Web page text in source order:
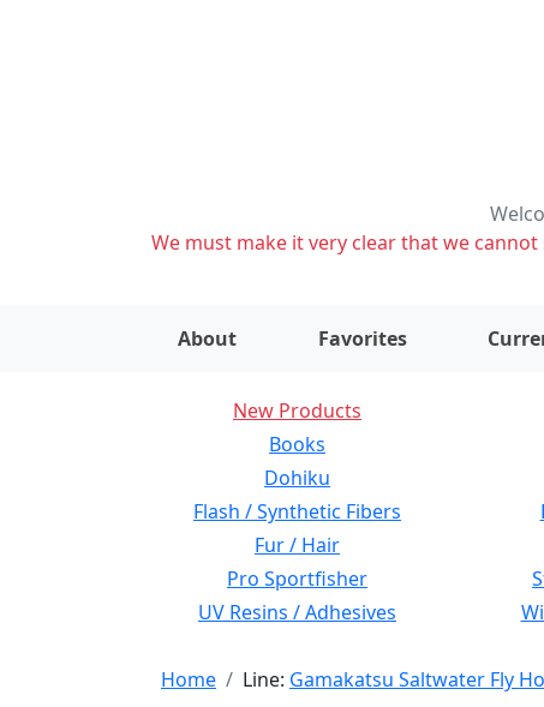
We must make it very clear that we
About Favorites
New Products
Books
Dohiku
Flash / Synthetic Fibers
Fur / Hair
Pro Sportfisher
UV Resins / Adhesives
Home Line: Gamakatsu Saltwater Fly